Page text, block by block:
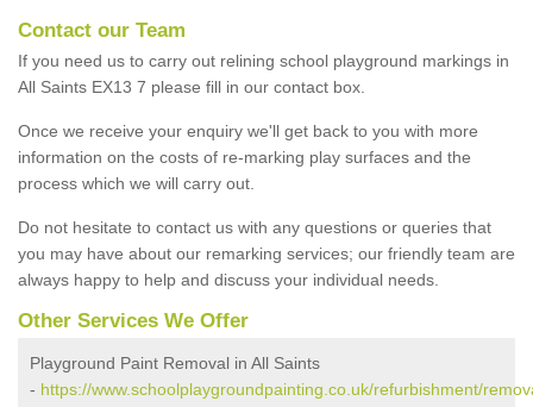
Contact our Team
If you need us to carry out relining school playground markings in
All Saints EX13 7 please fill in our contact box.
Once we receive your enquiry we'll get back to you with more
information on the costs of re-marking play surfaces and the
process which we will carry out.
Do not hesitate to contact us with any questions or queries that
you may have about our remarking services; our friendly team are
always happy to help and discuss your individual needs.
Other Services We Offer
Playground Paint Removal in All Saints
- https://www.schoolplaygroundpainting.co.uk/refurbishment/